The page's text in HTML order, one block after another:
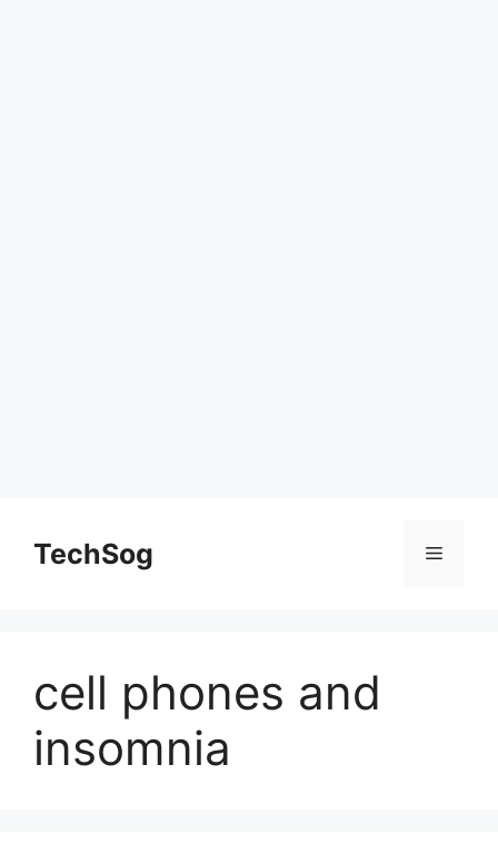
contentTechSog Menu
cell phones and
insomnia